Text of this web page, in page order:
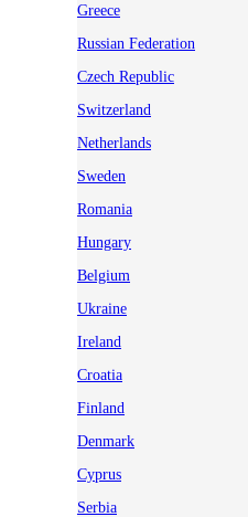
Greece
Russian Federation
Czech Republic
Switzerland
Netherlands
Sweden
Romania
Hungary
Belgium
Ukraine
Ireland
Croatia
Finland
Denmark
Cyprus
Serbia